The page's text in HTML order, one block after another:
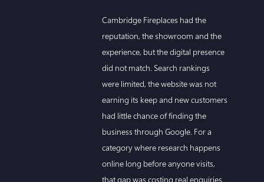
Cambridge Fireplaces had the
reputation, the showroom and the
experience, but the digital presence
did not match. Search rankings
were limited, the website was not
earning its keep and new customers
had little chance of finding the
business through Google. For a
category where research happens
online long before anyone visits,
that gap was costing real enquiries.